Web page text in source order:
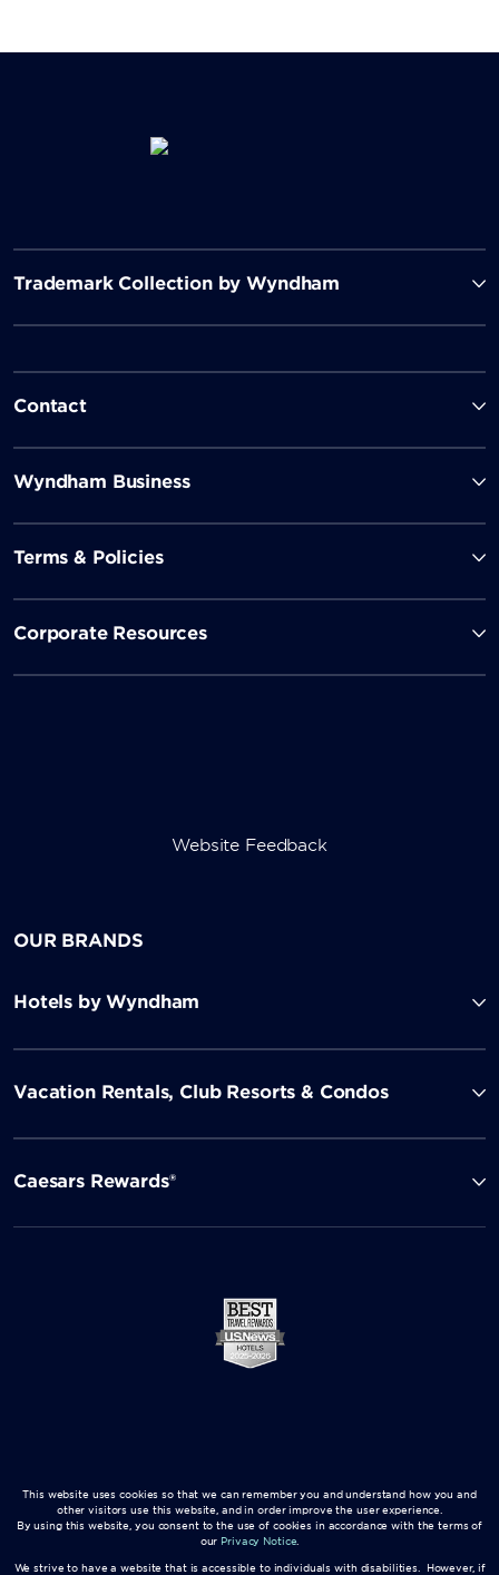
Trademark Collection by Wyndham
Contact
Wyndham Business
Terms & Policies
Corporate Resources
Website Feedback
OUR BRANDS
Hotels by Wyndham
Vacation Rentals, Club Resorts & Condos
Caesars Rewards®
This website uses cookies so that we can remember you and understand how you and
other visitors use this website, and in order improve the user experience.
By using this website, you consent to the use of cookies in accordance with the terms of
our Privacy Notice.
We strive to have a website that is accessible to individuals with disabilities. However, if